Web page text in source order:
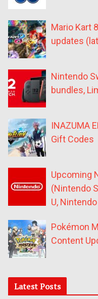
Mario Kart
updates
Nintendo
bundles,
INAZUMA
Gift Codes
Upcoming
(Nintendo
U,
Pokémon
Content
Latest Posts